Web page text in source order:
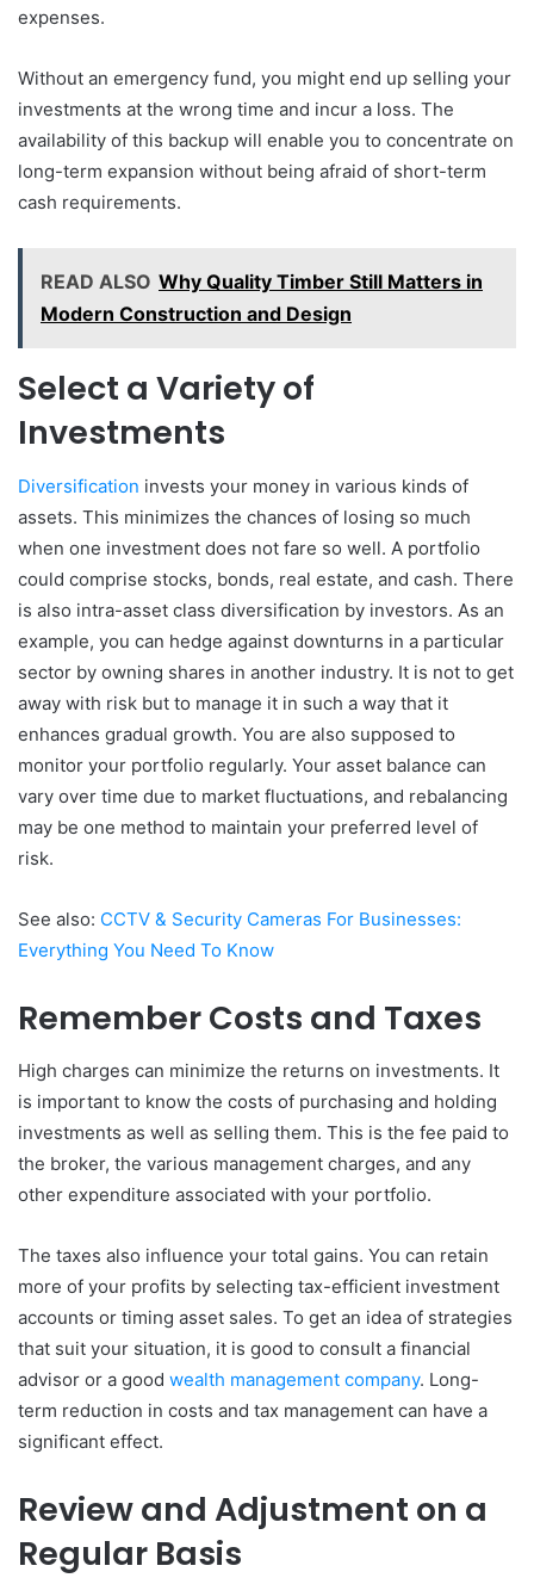
expenses.
Without an emergency fund, you might end up selling your
investments at the wrong time and incur a loss. The
availability of this backup will enable you to concentrate on
long-term expansion without being afraid of short-term
cash requirements.
READ ALSO Why Quality Timber Still Matters in
Modern Construction and Design
Select a Variety of
Investments
Diversification invests your money in various kinds of
assets. This minimizes the chances of losing so much
when one investment does not fare so well. A portfolio
could comprise stocks, bonds, real estate, and cash. There
is also intra-asset class diversification by investors. As an
example, you can hedge against downturns in a particular
sector by owning shares in another industry. It is not to get
away with risk but to manage it in such a way that it
enhances gradual growth. You are also supposed to
monitor your portfolio regularly. Your asset balance can
vary over time due to market fluctuations, and rebalancing
may be one method to maintain your preferred level of
risk.
See also: CCTV & Security Cameras For Businesses:
Everything You Need To Know
Remember Costs and Taxes
High charges can minimize the returns on investments. It
is important to know the costs of purchasing and holding
investments as well as selling them. This is the fee paid to
the broker, the various management charges, and any
other expenditure associated with your portfolio.
The taxes also influence your total gains. You can retain
more of your profits by selecting tax-efficient investment
accounts or timing asset sales. To get an idea of strategies
that suit your situation, it is good to consult a financial
advisor or a good wealth management company. Long-
term reduction in costs and tax management can have a
significant effect.
Review and Adjustment on a
Regular Basis